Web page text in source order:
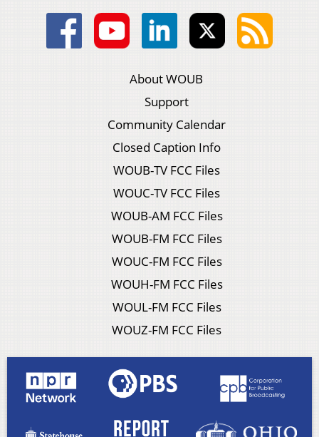
About WOUB
Support
Community Calendar
Closed Caption Info
WOUB-TV FCC Files
WOUC-TV FCC Files
WOUB-AM FCC Files
WOUB-FM FCC Files
WOUC-FM FCC Files
WOUH-FM FCC Files
WOUL-FM FCC Files
WOUZ-FM FCC Files